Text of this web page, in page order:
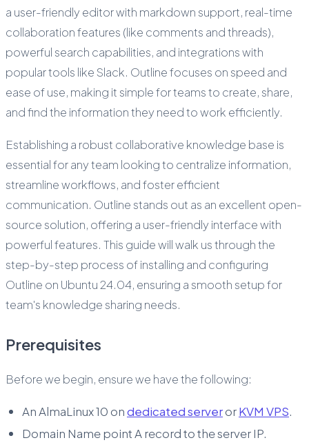
a user-friendly editor with markdown support, real-time
collaboration features (like comments and threads),
powerful search capabilities, and integrations with
popular tools like Slack. Outline focuses on speed and
ease of use, making it simple for teams to create, share,
and find the information they need to work efficiently.
Establishing a robust collaborative knowledge base is
essential for any team looking to centralize information,
streamline workflows, and foster efficient
communication. Outline stands out as an excellent open-
source solution, offering a user-friendly interface with
powerful features. This guide will walk us through the
step-by-step process of installing and configuring
Outline on Ubuntu 24.04, ensuring a smooth setup for
team's knowledge sharing needs.
Prerequisites
Before we begin, ensure we have the following:
An AlmaLinux 10 ondedicated serverorKVM VPS.
Domain Name point A record to the server IP.